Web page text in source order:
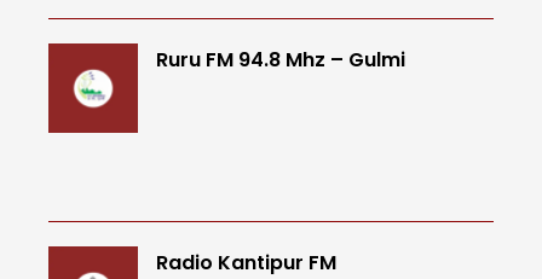
Ruru FM 94.8 Mhz – Gulmi
Radio Kantipur FM